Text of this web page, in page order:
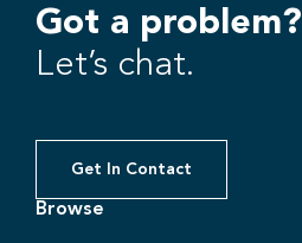
Got a problem?
Let’s chat.
Get In Contact
Browse